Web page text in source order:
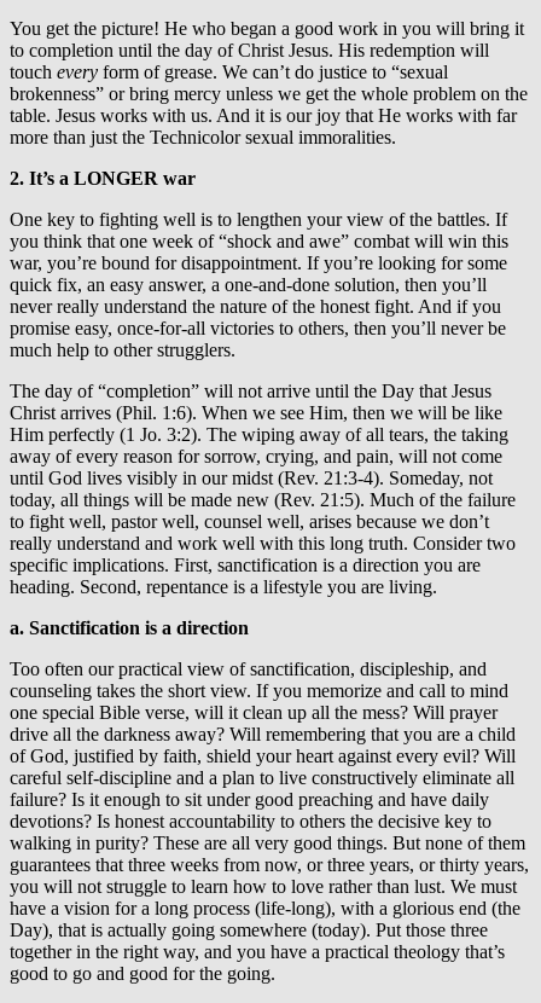
You get the picture! He who began a good work in you will bring it
to completion until the day of Christ Jesus. His redemption will
touch every form of grease. We can’t do justice to “sexual
brokenness” or bring mercy unless we get the whole problem on the
table. Jesus works with us. And it is our joy that He works with far
more than just the Technicolor sexual immoralities.
2. It’s a LONGER war
One key to fighting well is to lengthen your view of the battles. If
you think that one week of “shock and awe” combat will win this
war, you’re bound for disappointment. If you’re looking for some
quick fix, an easy answer, a one-and-done solution, then you’ll
never really understand the nature of the honest fight. And if you
promise easy, once-for-all victories to others, then you’ll never be
much help to other strugglers.
The day of “completion” will not arrive until the Day that Jesus
Christ arrives (Phil. 1:6). When we see Him, then we will be like
Him perfectly (1 Jo. 3:2). The wiping away of all tears, the taking
away of every reason for sorrow, crying, and pain, will not come
until God lives visibly in our midst (Rev. 21:3-4). Someday, not
today, all things will be made new (Rev. 21:5). Much of the failure
to fight well, pastor well, counsel well, arises because we don’t
really understand and work well with this long truth. Consider two
specific implications. First, sanctification is a direction you are
heading. Second, repentance is a lifestyle you are living.
a. Sanctification is a direction
Too often our practical view of sanctification, discipleship, and
counseling takes the short view. If you memorize and call to mind
one special Bible verse, will it clean up all the mess? Will prayer
drive all the darkness away? Will remembering that you are a child
of God, justified by faith, shield your heart against every evil? Will
careful self-discipline and a plan to live constructively eliminate all
failure? Is it enough to sit under good preaching and have daily
devotions? Is honest accountability to others the decisive key to
walking in purity? These are all very good things. But none of them
guarantees that three weeks from now, or three years, or thirty years,
you will not struggle to learn how to love rather than lust. We must
have a vision for a long process (life-long), with a glorious end (the
Day), that is actually going somewhere (today). Put those three
together in the right way, and you have a practical theology that’s
good to go and good for the going.